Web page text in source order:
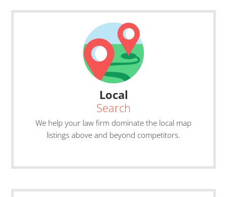
Local
Search
We help your law firm dominate the local map
listings above and beyond competitors.